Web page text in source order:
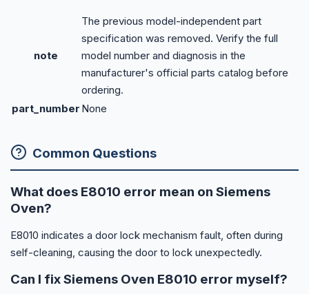
note
The previous model-independent part
specification was removed. Verify the full
model number and diagnosis in the
manufacturer's official parts catalog before
ordering.
part_number None
Common Questions
What does E8010 error mean on Siemens
Oven?
E8010 indicates a door lock mechanism fault, often during
self-cleaning, causing the door to lock unexpectedly.
Can I fix Siemens Oven E8010 error myself?